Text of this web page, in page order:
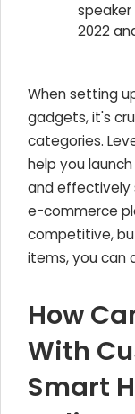
2022
When setting
gadgets, it's
categories.
help you
and effectively
e-commerce
competitive,
items, you can
How
With
Smart